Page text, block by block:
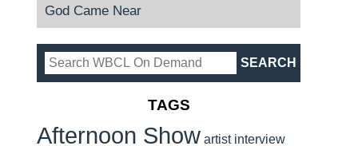
God Came Near
TAGS
Afternoon Show artist interview